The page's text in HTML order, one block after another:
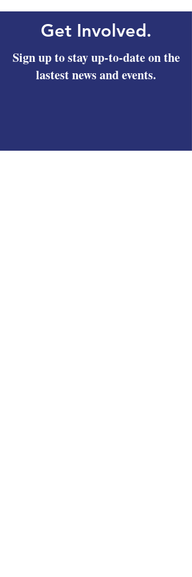
Get Involved.
Sign up to stay up-to-date on the
lastest news and events.